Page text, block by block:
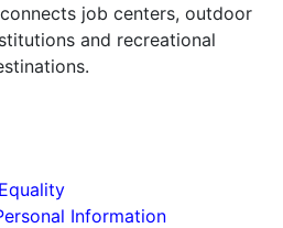
job centers, outdoor
and recreational
Information